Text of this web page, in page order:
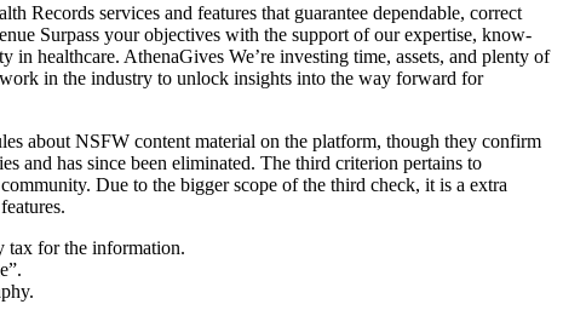
Records services and features that guarantee dependable, correct
Surpass your objectives with the support of our expertise, know-
healthcare. AthenaGives We’re investing time, assets, and plenty of
in the industry to unlock insights into the way forward for
about NSFW content material on the platform, though they confirm
and has since been eliminated. The third criterion pertains to
Due to the bigger scope of the third check, it is a extra
tax for the information.